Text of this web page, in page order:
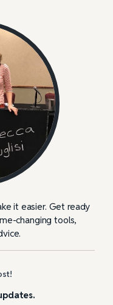
it easier. Get ready
changing tools,